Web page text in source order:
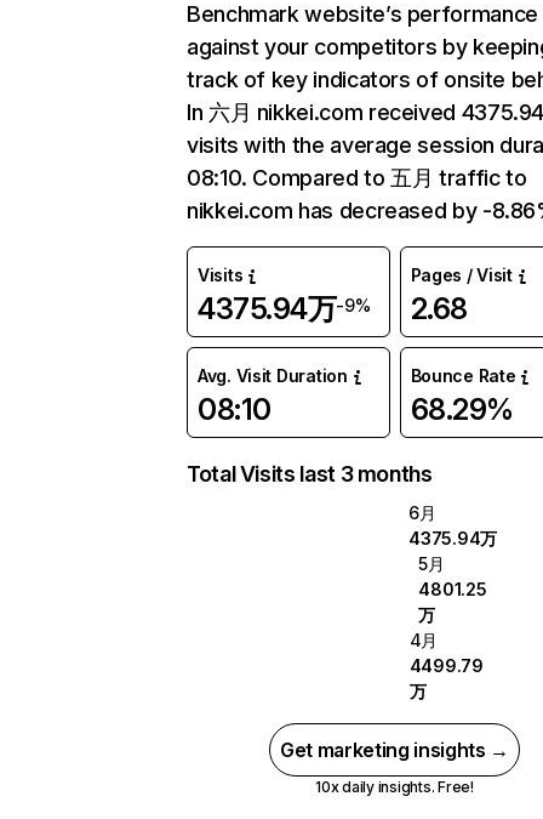
Benchmark website’s performance
against your competitors by
track of key indicators of onsite
In 六月 nikkei.com received
visits with the average session
08:10. Compared to 五月 traffic to
nikkei.com has decreased by -
Visits
4375.94万-9%
Pages / Visit
2.68
Avg. Visit Duration
08:10
Bounce Rate
68.29%
Total Visits last 3 months
6月
4375.94万
5月
4801.25
万
4月
4499.79
万
Get marketing insights →
10x daily insights. Free!